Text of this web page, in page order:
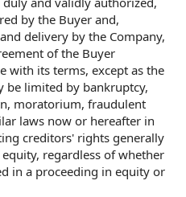
by the Buyer and,
delivery by the Company,
of the Buyer
with its terms, except as the
be limited by bankruptcy,
moratorium, fraudulent
laws now or hereafter in
creditors' rights generally
regardless of whether
in a proceeding in equity or